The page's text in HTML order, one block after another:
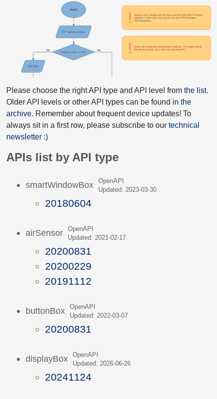
Please choose the right API type and API level from the list.
Older API levels or other API types can be found in the
archive. Remember about frequent device updates! To
always sit in a first row, please subscribe to our technical
newsletter :)
APIs list by API type
smartWindowBox
OpenAPI
Updated: 2023-03-30
20180604
airSensor
OpenAPI
Updated: 2021-02-17
20200831
20200229
20191112
buttonBox
OpenAPI
Updated: 2022-03-07
20200831
displayBox
OpenAPI
Updated: 2026-06-26
20241124